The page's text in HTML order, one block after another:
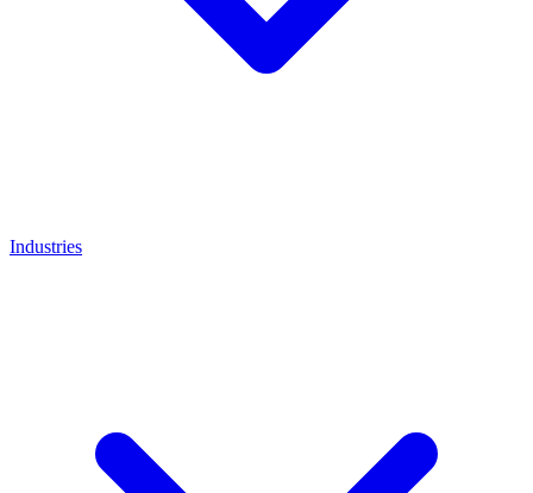
Industries